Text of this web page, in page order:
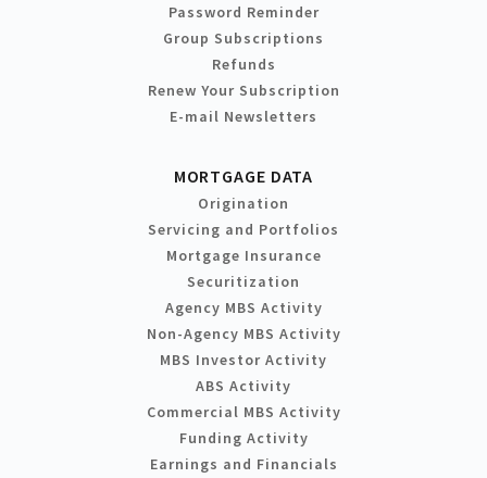
Password Reminder
Group Subscriptions
Refunds
Renew Your Subscription
E-mail Newsletters
MORTGAGE DATA
Origination
Servicing and Portfolios
Mortgage Insurance
Securitization
Agency MBS Activity
Non-Agency MBS Activity
MBS Investor Activity
ABS Activity
Commercial MBS Activity
Funding Activity
Earnings and Financials